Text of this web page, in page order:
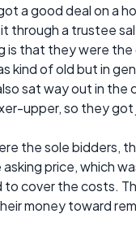
a good deal on a
through a trustee
is that they were the
kind of old but in
sat way out in the
upper, so they
the sole bidders,
price, which
to cover the costs.
money toward